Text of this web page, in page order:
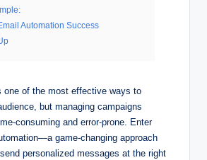
Automation Success
one of the most effective ways to
but managing campaigns
consuming and error-prone. Enter
game-changing approach
personalized messages at the right